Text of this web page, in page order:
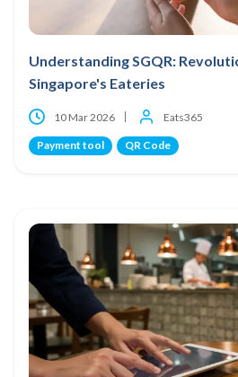
Understanding SGQR:
Singapore's Eateries
10 Mar 2026 Eats365
Payment tool QR Code